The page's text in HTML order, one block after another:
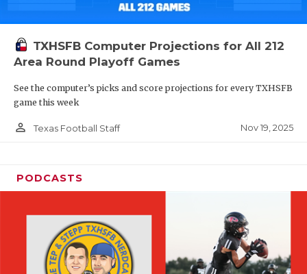
TXHSFB Computer Projections for All 212
Area Round Playoff Games
See the computer’s picks and score projections for every TXHSFB
game this week
person_outline Texas Football Staff Nov 19, 2025
PODCASTS